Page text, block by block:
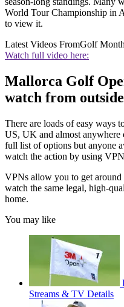
World Tour Championship in
to view it.
Latest Videos FromGolf
Watch full video here:
Mallorca Golf
watch from
There are loads of easy ways
US, UK and almost
full list of options but anyone
watch the action by using
VPNs allow you to get
watch the same legal, high-
home.
You may like
Streams & TV Details